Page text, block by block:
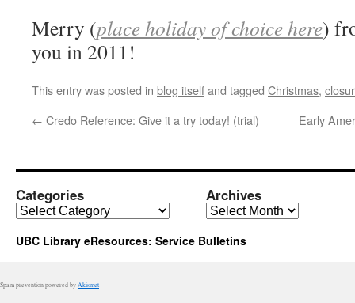
Merry (place holiday of choice here)
you in 2011!
This entry was posted in blog itselfand tagged Christmas,
← Credo Reference: Give it a try today! (trial) Early
Categories
Categories
Archives
Archives
UBC Library eResources: Service Bulletins
Spam prevention powered by Akismet